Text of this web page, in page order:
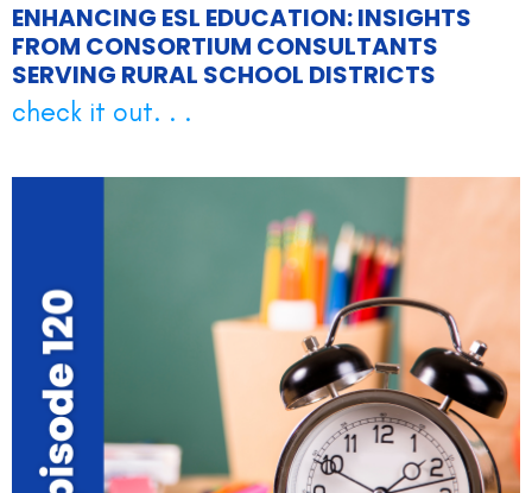
ENHANCING ESL EDUCATION: INSIGHTS
FROM CONSORTIUM CONSULTANTS
SERVING RURAL SCHOOL DISTRICTS
check it out. . .